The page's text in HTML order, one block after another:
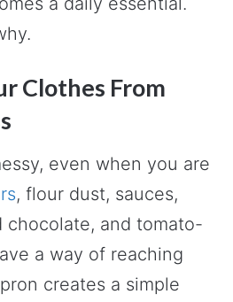
Clothes From
even when you are
, flour dust, sauces,
chocolate, and tomato-
a way of reaching
creates a simple